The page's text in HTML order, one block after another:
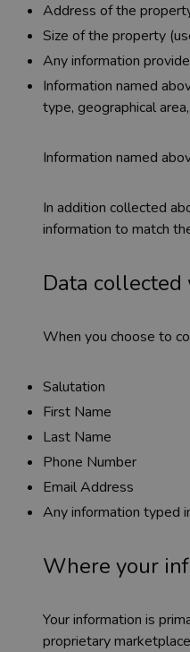
Address of the
Size of the property
Any information
Information named
type, geographical
Information named
In addition collected
information to match
Data
When you choose to
Salutation
First Name
Last Name
Phone Number
Email Address
Any information typed
Where your
Your information is
proprietary